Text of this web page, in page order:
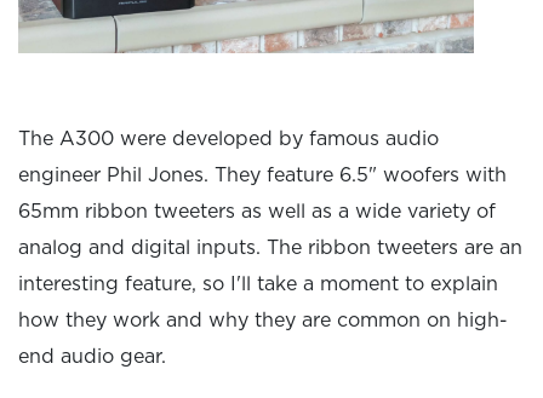
The A300 were developed by famous audio
engineer Phil Jones. They feature 6.5" woofers with
65mm ribbon tweeters as well as a wide variety of
analog and digital inputs. The ribbon tweeters are an
interesting feature, so I'll take a moment to explain
how they work and why they are common on high-
end audio gear.